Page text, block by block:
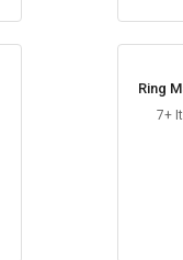
Ring
7+